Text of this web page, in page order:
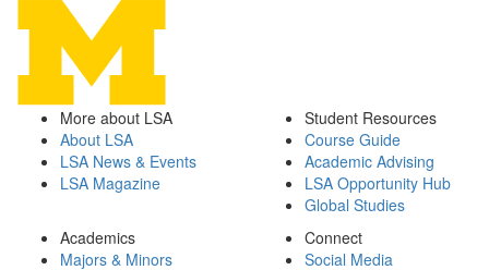
More about LSA
About LSA
LSA News & Events
LSA Magazine
Student Resources
Course Guide
Academic Advising
LSA Opportunity Hub
Global Studies
Academics
Majors & Minors
Connect
Social Media